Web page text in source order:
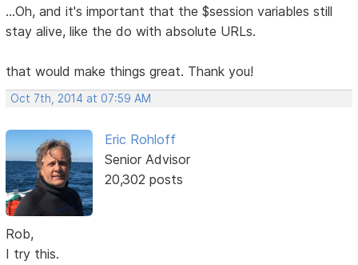
...Oh, and it's important that the $session variables still
stay alive, like the do with absolute URLs.
that would make things great. Thank you!
Oct 7th, 2014 at 07:59 AM
Eric Rohloff
Senior Advisor
20,302 posts
Rob,
I try this.